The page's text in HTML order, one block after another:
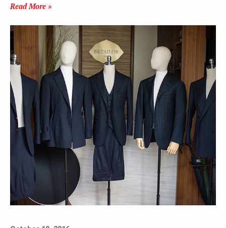
Read More »